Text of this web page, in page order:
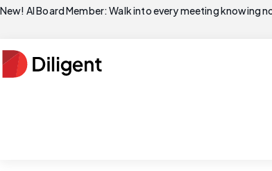
New! AI Board Member: Walk into every meeting knowing